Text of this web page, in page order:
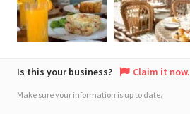
Is this your business? Claim it now.
Make sure your information is up to date.